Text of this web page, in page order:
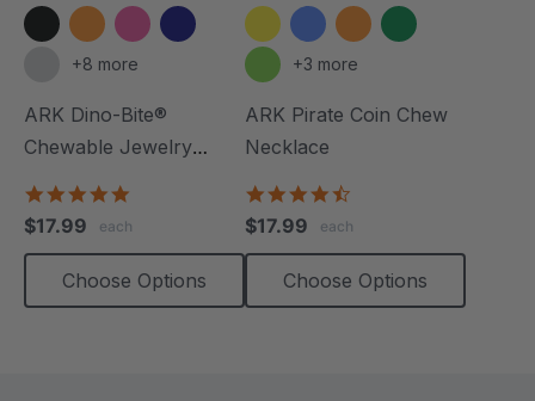
+8 more
ARK Dino-Bite®
Chewable Jewelry
rating
$17.99 each
Choose Options
+3 more
ARK Pirate Coin Chew
Necklace
rating
$17.99 each
Choose Options